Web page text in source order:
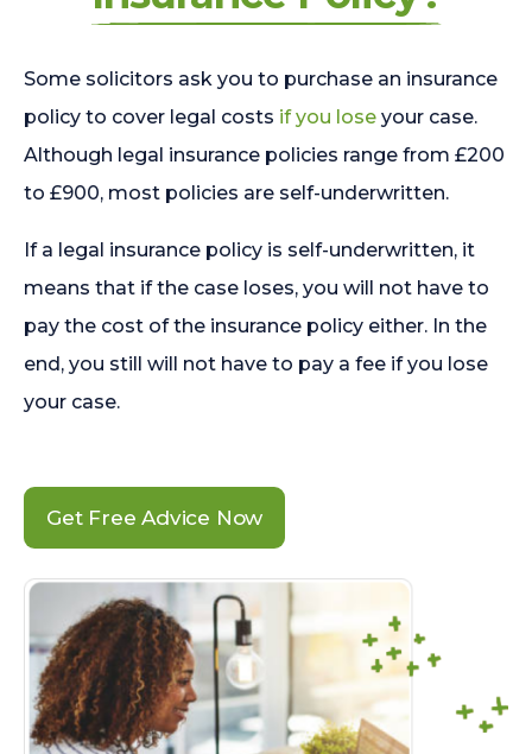
Some solicitors ask you to purchase an insurance
policy to cover legal costs if you lose your case.
Although legal insurance policies range from £200
to £900, most policies are self-underwritten.
If a legal insurance policy is self-underwritten, it
means that if the case loses, you will not have to
pay the cost of the insurance policy either. In the
end, you still will not have to pay a fee if you lose
your case.
Get Free Advice Now